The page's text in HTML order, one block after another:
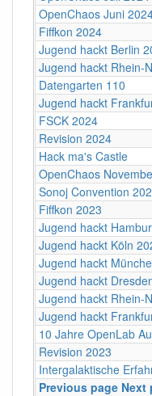
OpenChaos Juni
Fiffkon 2024
Jugend hackt Berlin
Jugend hackt Rhein-
Datengarten 110
Jugend hackt
FSCK 2024
Revision 2024
Hack ma's Castle
OpenChaos
Sonoj Convention
Fiffkon 2023
Jugend hackt
Jugend hackt Köln
Jugend hackt
Jugend hackt
Jugend hackt Rhein-
Jugend hackt
10 Jahre OpenLab
Revision 2023
Intergalaktische
Previous page Next